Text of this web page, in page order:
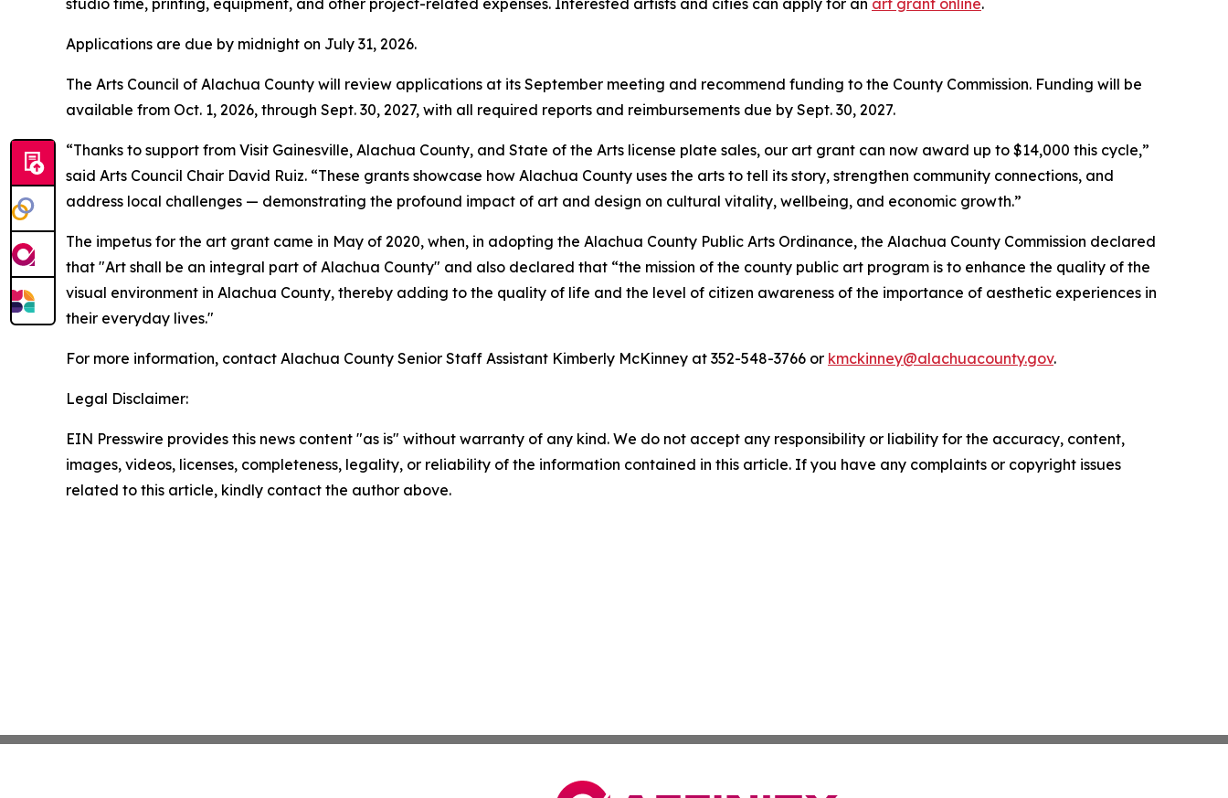
studio time, printing, equipment, and other project-related expenses. Interested artists and cities can apply for an art grant online.
Applications are due by midnight on July 31, 2026.
The Arts Council of Alachua County will review applications at its September meeting and recommend funding to the County Commission. Funding will be
available from Oct. 1, 2026, through Sept. 30, 2027, with all required reports and reimbursements due by Sept. 30, 2027.
“Thanks to support from Visit Gainesville, Alachua County, and State of the Arts license plate sales, our art grant can now award up to $14,000 this cycle,”
said Arts Council Chair David Ruiz. “These grants showcase how Alachua County uses the arts to tell its story, strengthen community connections, and
address local challenges — demonstrating the profound impact of art and design on cultural vitality, wellbeing, and economic growth.”
The impetus for the art grant came in May of 2020, when, in adopting the Alachua County Public Arts Ordinance, the Alachua County Commission declared
that "Art shall be an integral part of Alachua County" and also declared that “the mission of the county public art program is to enhance the quality of the
visual environment in Alachua County, thereby adding to the quality of life and the level of citizen awareness of the importance of aesthetic experiences in
their everyday lives."
For more information, contact Alachua County Senior Staff Assistant Kimberly McKinney at 352-548-3766 or kmckinney@alachuacounty.gov​.
Legal Disclaimer:
EIN Presswire provides this news content "as is" without warranty of any kind. We do not accept any responsibility or liability for the accuracy, content,
images, videos, licenses, completeness, legality, or reliability of the information contained in this article. If you have any complaints or copyright issues
related to this article, kindly contact the author above.